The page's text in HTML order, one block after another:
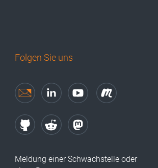
Folgen Sie uns
Meldung einer Schwachstelle oder